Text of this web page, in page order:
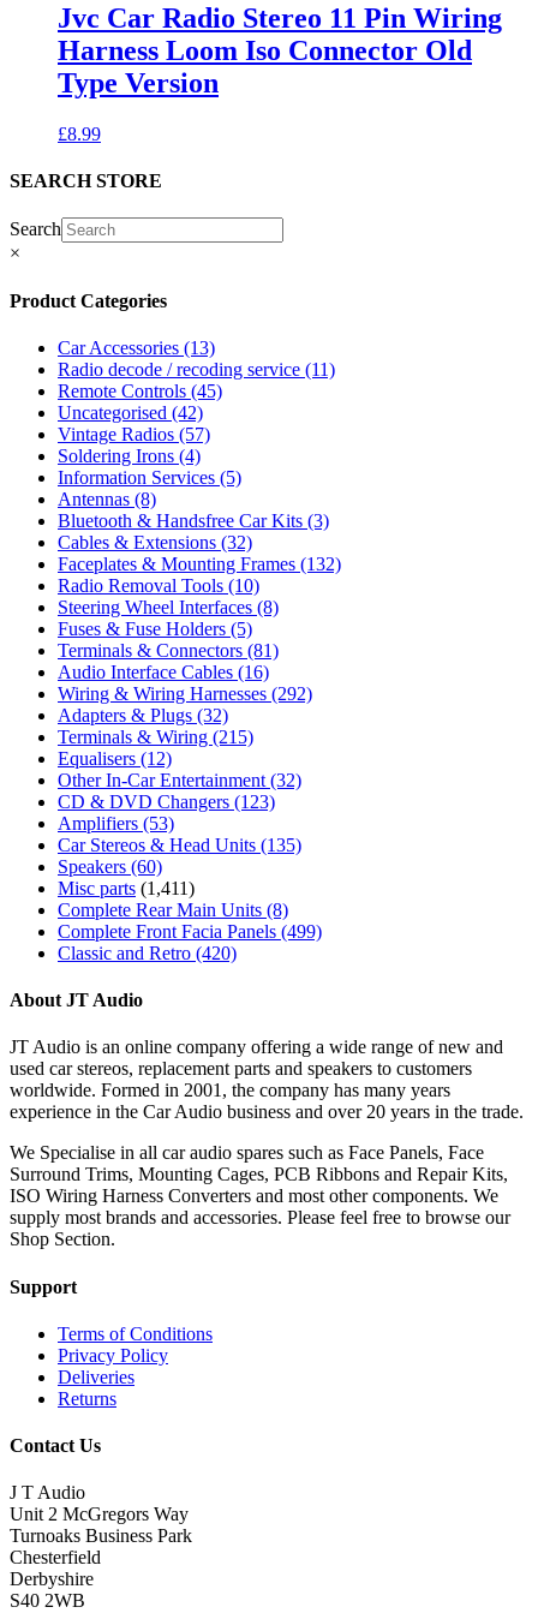
Jvc Car Radio Stereo 11 Pin Wiring
Harness Loom Iso Connector Old
Type Version
£8.99
SEARCH STORE
Search
×
Product Categories
Car Accessories (13)
Radio decode / recoding service (11)
Remote Controls (45)
Uncategorised (42)
Vintage Radios (57)
Soldering Irons (4)
Information Services (5)
Antennas (8)
Bluetooth & Handsfree Car Kits (3)
Cables & Extensions (32)
Faceplates & Mounting Frames (132)
Radio Removal Tools (10)
Steering Wheel Interfaces (8)
Fuses & Fuse Holders (5)
Terminals & Connectors (81)
Audio Interface Cables (16)
Wiring & Wiring Harnesses (292)
Adapters & Plugs (32)
Terminals & Wiring (215)
Equalisers (12)
Other In-Car Entertainment (32)
CD & DVD Changers (123)
Amplifiers (53)
Car Stereos & Head Units (135)
Speakers (60)
Misc parts (1,411)
Complete Rear Main Units (8)
Complete Front Facia Panels (499)
Classic and Retro (420)
About JT Audio
JT Audio is an online company offering a wide range of new and
used car stereos, replacement parts and speakers to customers
worldwide. Formed in 2001, the company has many years
experience in the Car Audio business and over 20 years in the trade.
We Specialise in all car audio spares such as Face Panels, Face
Surround Trims, Mounting Cages, PCB Ribbons and Repair Kits,
ISO Wiring Harness Converters and most other components. We
supply most brands and accessories. Please feel free to browse our
Shop Section.
Support
Terms of Conditions
Privacy Policy
Deliveries
Returns
Contact Us
J T Audio
Unit 2 McGregors Way
Turnoaks Business Park
Chesterfield
Derbyshire
S40 2WB